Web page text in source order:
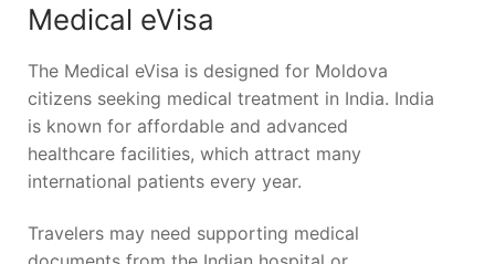
Medical eVisa
The Medical eVisa is designed for Moldova
citizens seeking medical treatment in India. India
is known for affordable and advanced
healthcare facilities, which attract many
international patients every year.
Travelers may need supporting medical